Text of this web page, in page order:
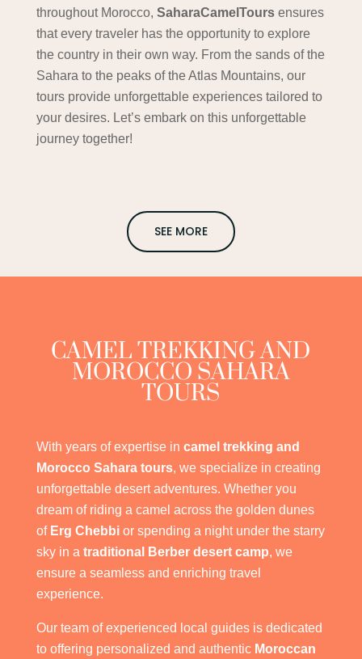
throughout Morocco, SaharaCamelToursensures
that every traveler has the opportunity to explore
the country in their own way. From the sands of the
Sahara to the peaks of the Atlas Mountains, our
tours provide unforgettable experiences tailored to
your desires. Let’s embark on this unforgettable
journey together!
SEE MORE
CAMEL TREKKING AND
MOROCCO SAHARA
TOURS
With years of expertise in camel trekking and
Morocco Sahara tours, we specialize in creating
unforgettable desert adventures. Whether you
dream of riding a camel across the golden dunes
of Erg Chebbior spending a night under the starry
sky in a traditional Berber desert camp, we
ensure a seamless and enriching travel
experience.
Our team of experienced local guides is dedicated
to offering personalized and authentic Moroccan